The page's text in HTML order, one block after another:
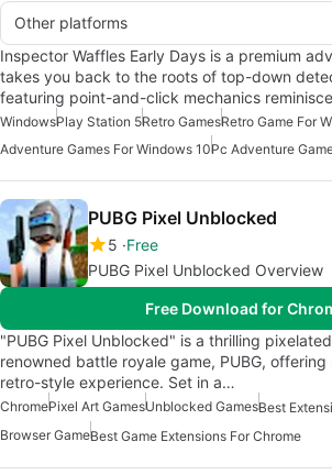
Other platforms
Inspector Waffles Early Days is a premium
takes you back to the roots of top-down
featuring point-and-click mechanics
WindowsPlay Station 5Retro GamesRetro Game For
Adventure Games For Windows 10Pc Adventure
PUBG Pixel Unblocked
5 Free
PUBG Pixel Unblocked Overview
Free Download for
"PUBG Pixel Unblocked" is a thrilling
renowned battle royale game, PUBG,
retro-style experience. Set in a…
ChromePixel Art GamesUnblocked GamesBest
Browser GameBest Game Extensions For Chrome